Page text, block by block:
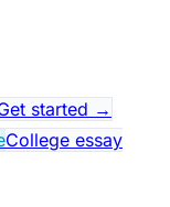
started →
College essay